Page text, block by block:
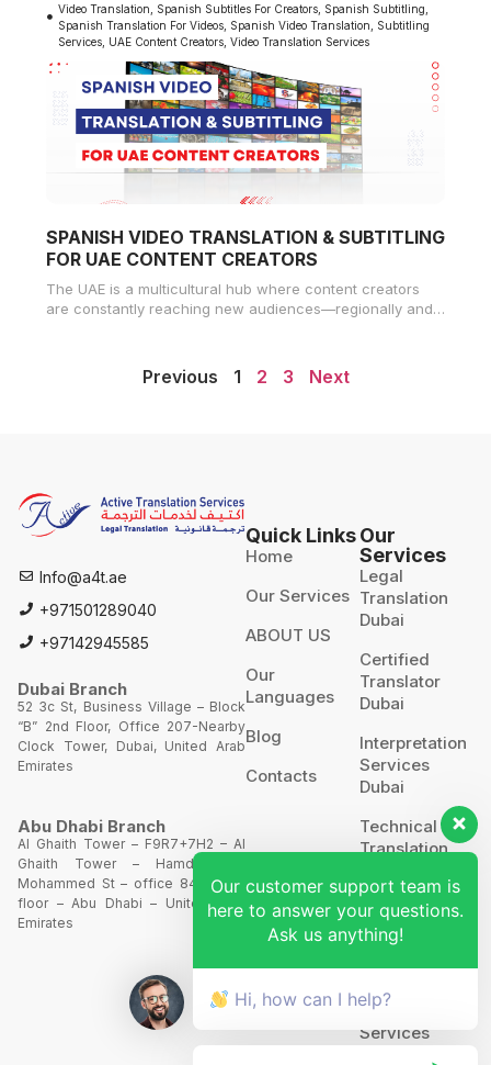
Video Translation
Spanish Subtitles For Creators Spanish Subtitling
Spanish Translation For Videos Spanish Video Translation
Subtitling
Services UAE Content Creators ,Video Translation Services
SPANISH VIDEO TRANSLATION & SUBTITLING
FOR UAE CONTENT CREATORS
The UAE is a multicultural hub where content creators
are constantly reaching new audiences—regionally and
Previous 1 2 3 Next
Info@a4t.ae
+971501289040
+97142945585
Dubai Branch
52 3c St, Business Village – Block
“B” 2nd Floor, Office 207-Nearby
Clock Tower, Dubai, United Arab
Emirates
Abu Dhabi Branch
Al Ghaith Tower – F9R7+7H2 – Al
Ghaith Tower – Hamdan Bin
Mohammed St – office 844 – 8th
floor – Abu Dhabi – United Arab
Emirates
Quick Links
Home
Our Services
ABOUT US
Our
Languages
Blog
Contacts
Our
Services
Legal
Translation
Dubai
Certified
Translator
Dubai
Interpretation
Services
Dubai
Technical
Translation
Website
Translation
POA’S &
MOA’S
More
Services
Our customer support team is
here to answer your questions.
Ask us anything!
Hi, how can I help?